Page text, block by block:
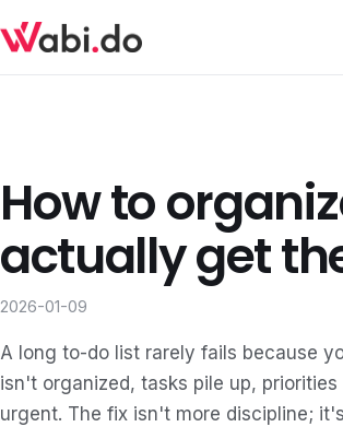
How to
actually get
2026-01-09
A long to-do list rarely fails because
isn't organized, tasks pile up,
urgent. The fix isn't more discipline;